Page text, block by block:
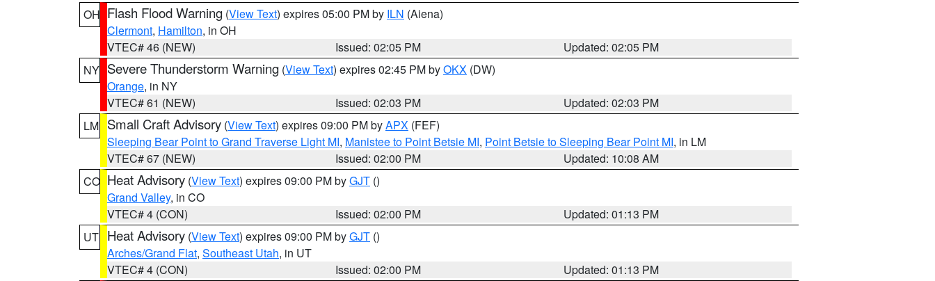
OH Flash Flood Warning (View Text) expires 05:00 PM by ILN (Aiena)
Clermont, Hamilton, in OH
VTEC# 46 (NEW)
Issued: 02:05 PM
Updated: 02:05 PM
NY Severe Thunderstorm Warning (View Text) expires 02:45 PM byOKX (DW)
Orange, in NY
VTEC# 61 (NEW)
Issued: 02:03 PM
Updated: 02:03 PM
LM Small Craft Advisory (View Text) expires 09:00 PM byAPX (FEF)
Sleeping Bear Point to Grand Traverse Light MI, Manistee to Point Betsie MI, Point Betsie to Sleeping Bear Point MI, in LM
VTEC# 67 (NEW)
Issued: 02:00 PM
Updated: 10:08 AM
CO Heat Advisory (View Text) expires 09:00 PM byGJT ()
Grand Valley, in CO
VTEC# 4 (CON)
Issued: 02:00 PM
Updated: 01:13 PM
UT Heat Advisory (View Text) expires 09:00 PM byGJT ()
Arches/Grand Flat, Southeast Utah, in UT
VTEC# 4 (CON)
Issued: 02:00 PM
Updated: 01:13 PM